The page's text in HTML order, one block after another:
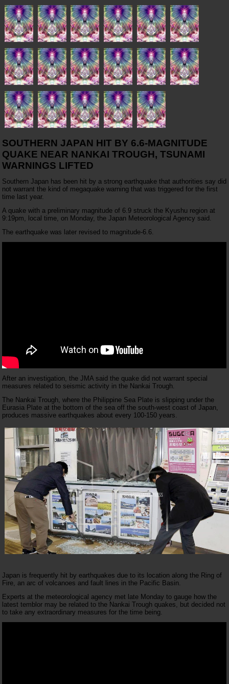
SOUTHERN JAPAN HIT BY 6.6-MAGNITUDE
QUAKE NEAR NANKAI TROUGH, TSUNAMI
WARNINGS LIFTED
Southern Japan has been hit by a strong earthquake that authorities say did
not warrant the kind of megaquake warning that was triggered for the first
time last year.
A quake with a preliminary magnitude of 6.9 struck the Kyushu region at
9:19pm, local time, on Monday, the Japan Meteorological Agency said.
The earthquake was later revised to magnitude-6.6.
After an investigation, the JMA said the quake did not warrant special
measures related to seismic activity in the Nankai Trough.
The Nankai Trough, where the Philippine Sea Plate is slipping under the
Eurasia Plate at the bottom of the sea off the south-west coast of Japan,
produces massive earthquakes about every 100-150 years.
Japan is frequently hit by earthquakes due to its location along the Ring of
Fire, an arc of volcanoes and fault lines in the Pacific Basin.
Experts at the meteorological agency met late Monday to gauge how the
latest temblor may be related to the Nankai Trough quakes, but decided not
to take any extraordinary measures for the time being.